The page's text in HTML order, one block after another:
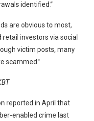
identified.”
are obvious to most,
investors via social
victim posts, many
scammed.”
reported in April that
enabled crime last